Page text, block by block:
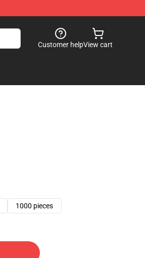
Customer helpView cart
1000 pieces